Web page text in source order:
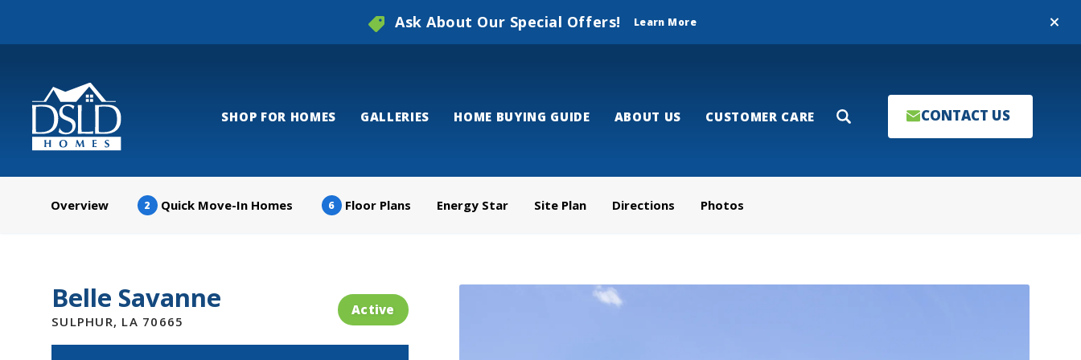
Close
Ask About Our Special Offers! Learn More
SHOP FOR HOMES GALLERIES HOME BUYING GUIDE ABOUT US CUSTOMER CARE Search CONTACT US
Overview 2 Quick Move-In Homes 6 Floor Plans Energy Star Site Plan Directions Photos
Belle Savanne
SULPHUR, LA 70665
Active